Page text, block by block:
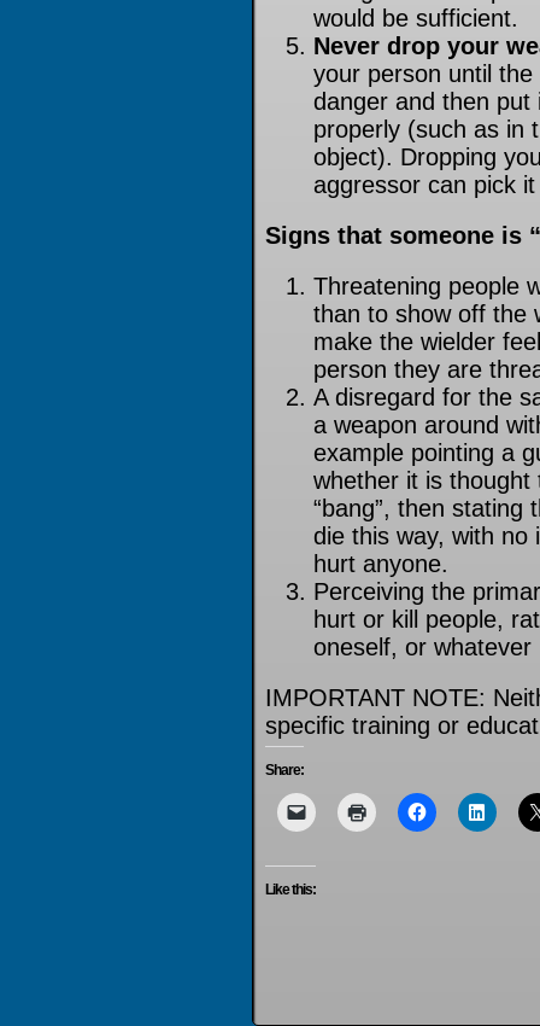
would be sufficient.
Never drop your
your person until
danger and then put
properly (such as in
object). Dropping
aggressor can pick
Signs that someone is
Threatening people
than to show off the
make the wielder
person they are
A disregard for the
a weapon around
example pointing a
whether it is
“bang”, then stating
die this way, with no
hurt anyone.
Perceiving the
hurt or kill people,
oneself, or
IMPORTANT NOTE:
specific training or
Share:
Like this: